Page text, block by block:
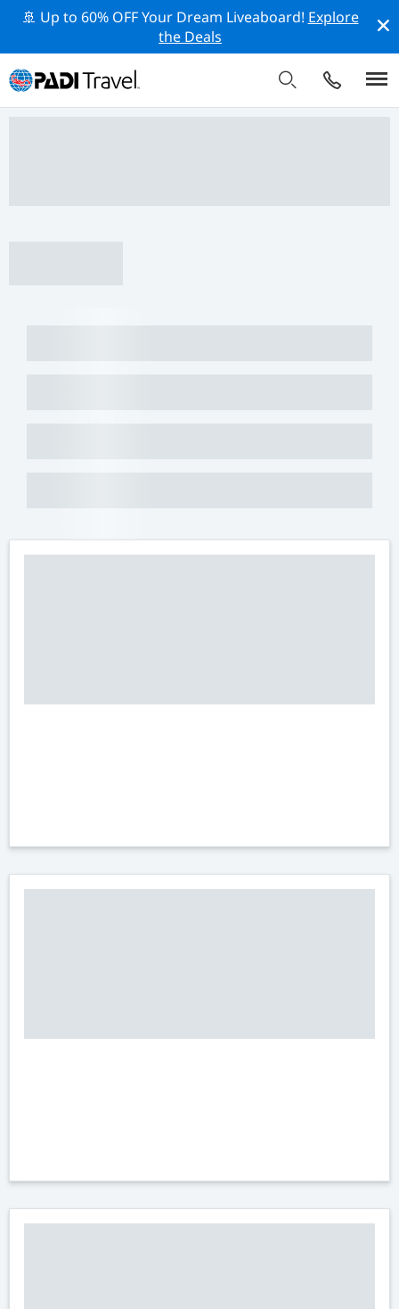
🚢 Up to 60% OFF Your Dream Liveaboard! Explore
the Deals